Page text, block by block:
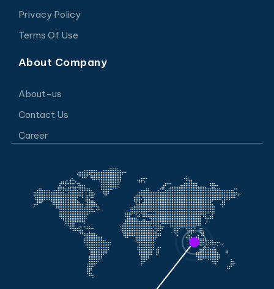
Privacy Policy
Terms Of Use
About Company
About-us
Contact Us
Career